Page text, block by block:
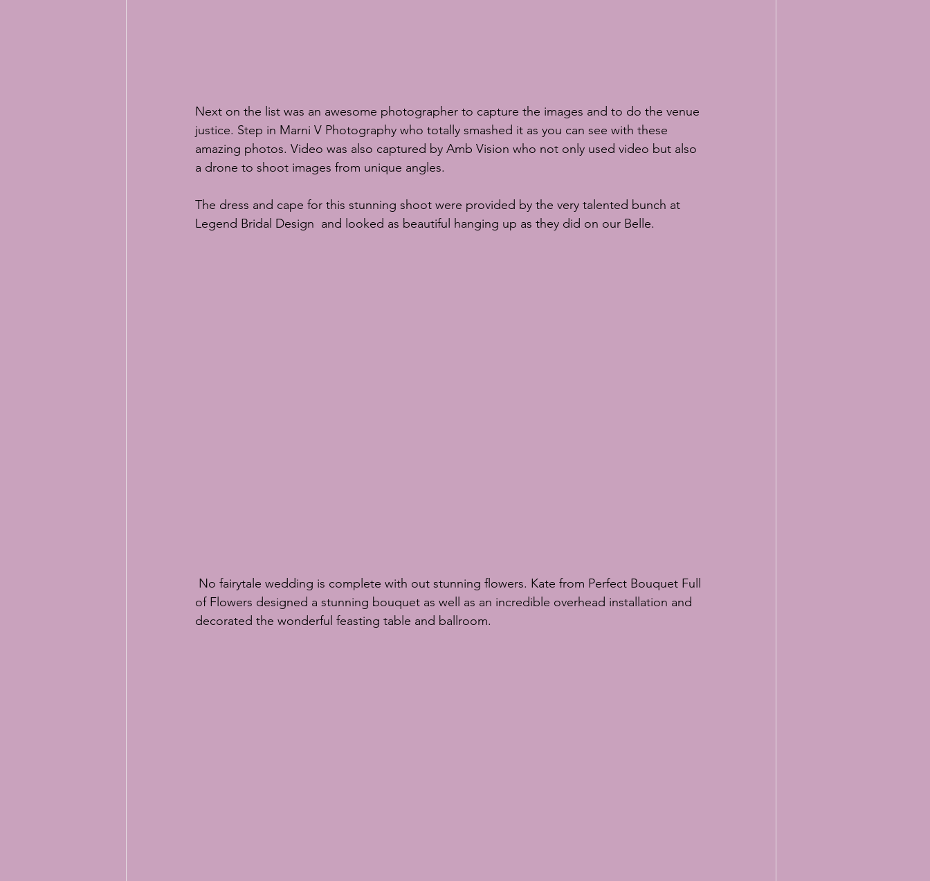
Next on the list was an awesome photographer to capture the images and to do the venue
justice. Step in Marni V Photography who totally smashed it as you can see with these
amazing photos. Video was also captured by Amb Vision who not only used video but also
a drone to shoot images from unique angles.
The dress and cape for this stunning shoot were provided by the very talented bunch at
Legend Bridal Design and looked as beautiful hanging up as they did on our Belle.
No fairytale wedding is complete with out stunning flowers. Kate from Perfect Bouquet Full
of Flowers designed a stunning bouquet as well as an incredible overhead installation and
decorated the wonderful feasting table and ballroom.